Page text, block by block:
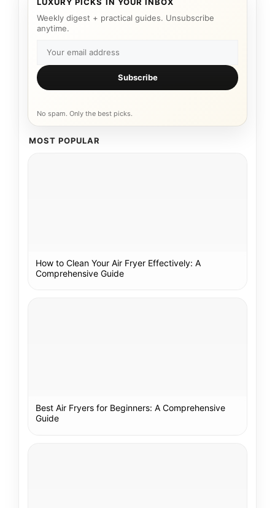
Weekly digest + practical guides. Unsubscribe
anytime.
Subscribe
No spam. Only the best picks.
MOST POPULAR
How to Clean Your Air Fryer Effectively: A
Comprehensive Guide
Best Air Fryers for Beginners: A Comprehensive
Guide